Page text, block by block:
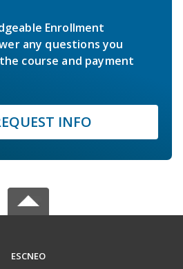
Enrollment
any questions you
course and payment
INFO
ESCNEO